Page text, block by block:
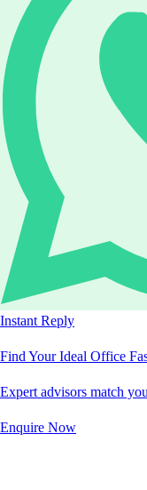
Instant Reply
Find Your Ideal Office
Expert advisors match
Enquire Now